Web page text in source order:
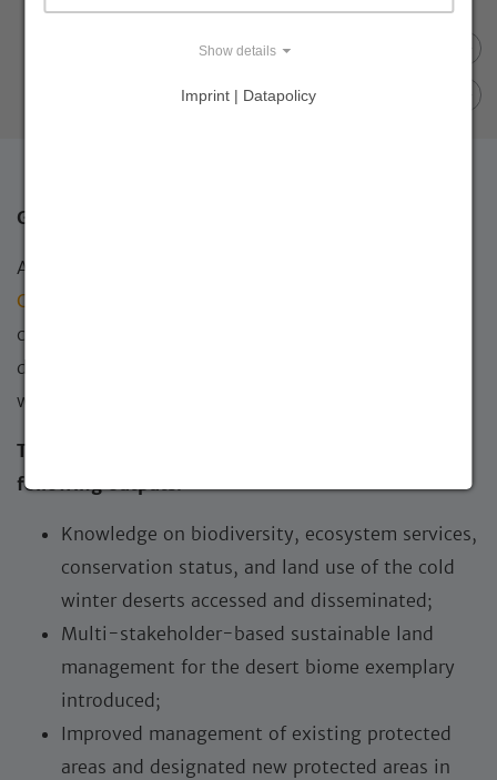
Goal and results of the CADI project
Against this background, the overall goal of the
Central Asian Desert Initiative (CADI)
conservation and sustainable use of the cold winter
deserts of Central Asia. The main target countries
were Kazakhstan, Turkmenistan, and Uzbekistan.
The overall goal was achieved through the
following outputs:
Knowledge on biodiversity, ecosystem services,
conservation status, and land use of the cold
winter deserts accessed and disseminated;
Multi-stakeholder-based sustainable land
management for the desert biome exemplary
introduced;
Improved management of existing protected
areas and designated new protected areas in
Show details
Imprint | Datapolicy